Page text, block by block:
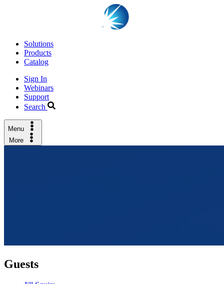
Solutions
Products
Catalog
Sign In
Webinars
Support
Search
Menu
More
Guests